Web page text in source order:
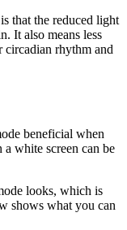
that the reduced light
It also means less
rhythm and
beneficial when
white screen can be
looks, which is
shows what you can